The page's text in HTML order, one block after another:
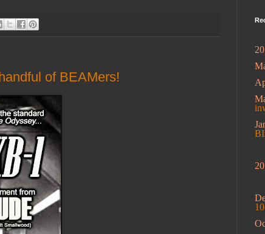
of BEAMers!